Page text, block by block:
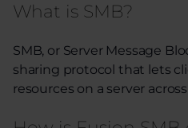
What is SMB?
SMB, or Server Message
sharing protocol that lets
resources on a server